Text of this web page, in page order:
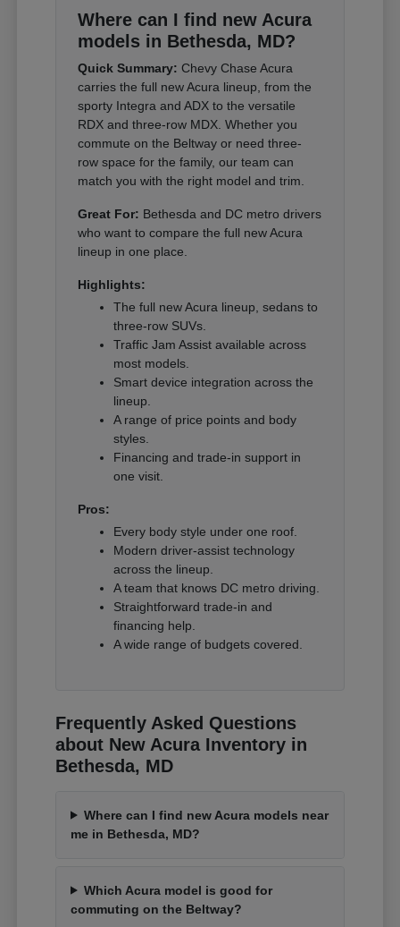
Where can I find new Acura
models in Bethesda, MD?
Quick Summary: Chevy Chase Acura
carries the full new Acura lineup, from the
sporty Integra and ADX to the versatile
RDX and three-row MDX. Whether you
commute on the Beltway or need three-
row space for the family, our team can
match you with the right model and trim.
Great For: Bethesda and DC metro drivers
who want to compare the full new Acura
lineup in one place.
Highlights:
The full new Acura lineup, sedans to
three-row SUVs.
Traffic Jam Assist available across
most models.
Smart device integration across the
lineup.
A range of price points and body
styles.
Financing and trade-in support in
one visit.
Pros:
Every body style under one roof.
Modern driver-assist technology
across the lineup.
A team that knows DC metro driving.
Straightforward trade-in and
financing help.
A wide range of budgets covered.
Frequently Asked Questions
about New Acura Inventory in
Bethesda, MD
Where can I find new Acura models near
me in Bethesda, MD?
Which Acura model is good for
commuting on the Beltway?